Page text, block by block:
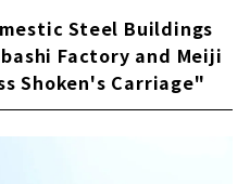
Steel Buildings
Factory and Meiji
Shoken's Carriage"